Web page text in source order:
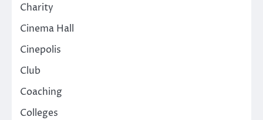
Charity
Cinema Hall
Cinepolis
Club
Coaching
Colleges